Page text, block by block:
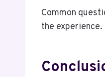
Common
the experience.